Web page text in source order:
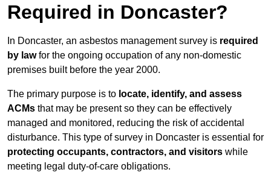
Required in Doncaster?
In Doncaster, an asbestos management survey is required
by lawfor the ongoing occupation of any non-domestic
premises built before the year 2000.
The primary purpose is to locate, identify, and assess
ACMs that may be present so they can be effectively
managed and monitored, reducing the risk of accidental
disturbance. This type of survey in Doncaster is essential for
protecting occupants, contractors, and visitors while
meeting legal duty-of-care obligations.